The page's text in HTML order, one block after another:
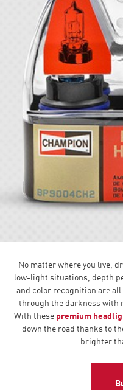
No matter where you live,
low-light situations, depth
and color recognition are
through the darkness with
With these premium
down the road thanks to
brighter